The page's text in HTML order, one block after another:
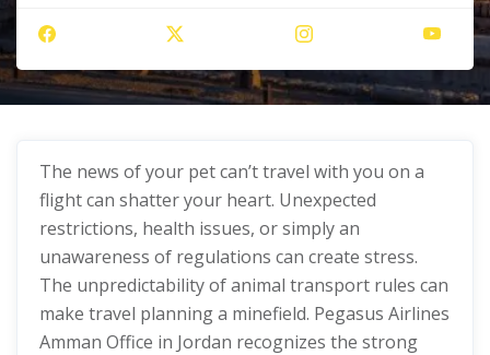
The news of your pet can’t travel with you on a
flight can shatter your heart. Unexpected
restrictions, health issues, or simply an
unawareness of regulations can create stress.
The unpredictability of animal transport rules can
make travel planning a minefield. Pegasus Airlines
Amman Office in Jordan recognizes the strong